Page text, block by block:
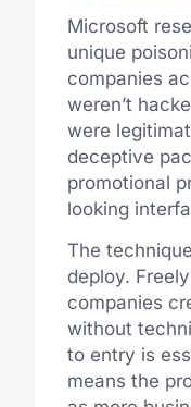
Microsoft
unique
companies
weren’t
were
deceptive
promotional
looking
The
deploy.
companies
without
to entry is
means the